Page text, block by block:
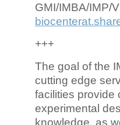
GMI/IMBA/IMP/
+++
The goal of the
cutting edge
facilities provide
experimental
knowledge, as